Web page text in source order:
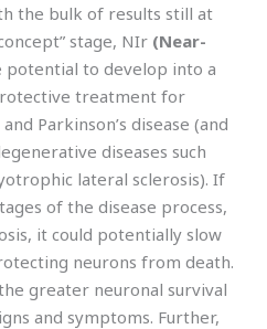
the bulk of results still at
stage, NIr (Near-
potential to develop into a
treatment for
Parkinson’s disease (and
diseases such
lateral sclerosis). If
of the disease process,
it could potentially slow
neurons from death.
greater neuronal survival
and symptoms. Further,